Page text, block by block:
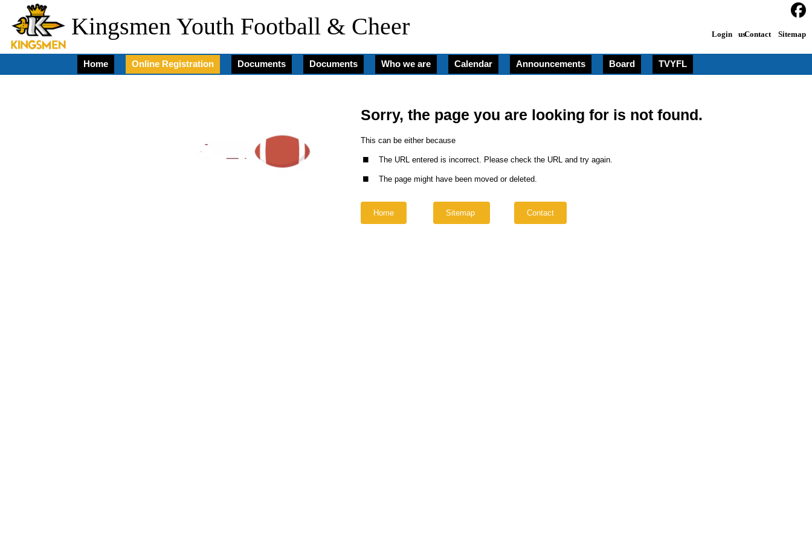
Kingsmen Youth Football & Cheer Login Contact us Sitemap
Home Online Registration Documents Documents Who we are Calendar Announcements Board TVYFL
Sorry, the page you are looking for is not found.
This can be either because
. The URL entered is incorrect. Please check the URL and try again.
. The page might have been moved or deleted.
Home Sitemap Contact